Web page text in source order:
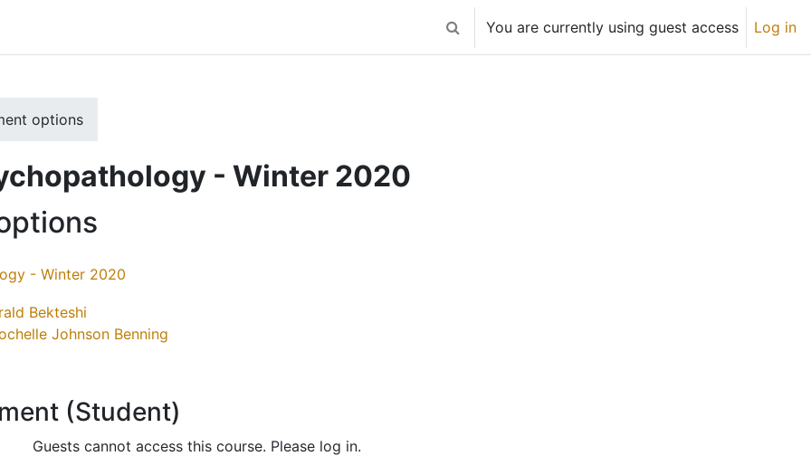
Toggle search input
You are currently using guest access Log in
options
- Winter 2020
- Winter 2020
Bekteshi
Johnson Benning
(Student)
Guests cannot access this course. Please log in.